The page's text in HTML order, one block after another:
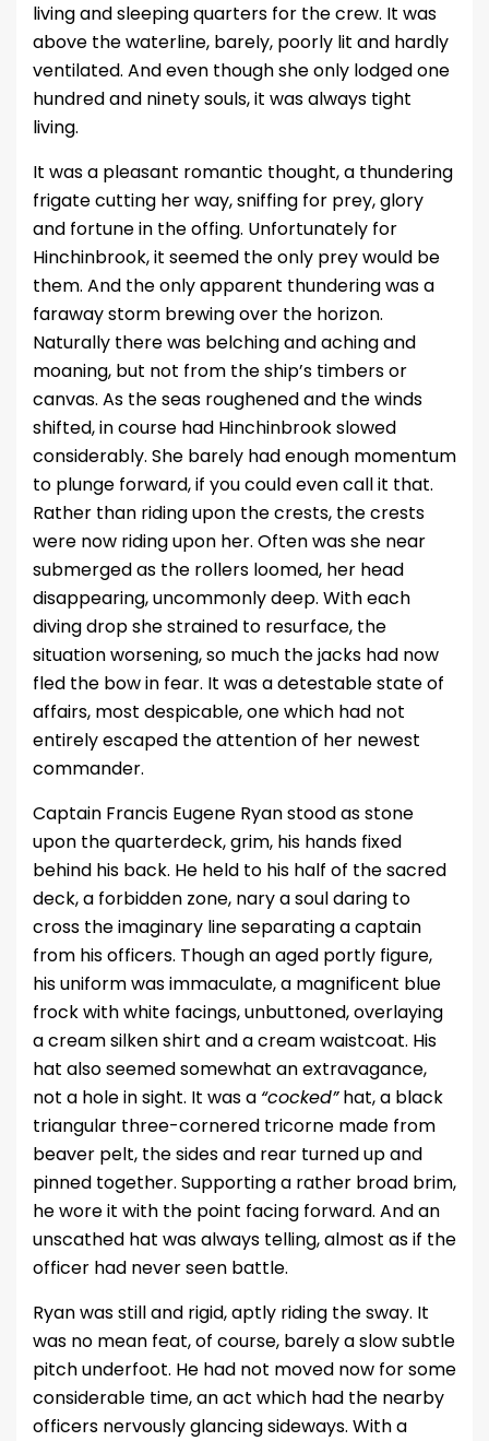
living and sleeping quarters for the crew. It was
above the waterline, barely, poorly lit and hardly
ventilated. And even though she only lodged one
hundred and ninety souls, it was always tight
living.
It was a pleasant romantic thought, a thundering
frigate cutting her way, sniffing for prey, glory
and fortune in the offing. Unfortunately for
Hinchinbrook, it seemed the only prey would be
them. And the only apparent thundering was a
faraway storm brewing over the horizon.
Naturally there was belching and aching and
moaning, but not from the ship’s timbers or
canvas. As the seas roughened and the winds
shifted, in course had Hinchinbrook slowed
considerably. She barely had enough momentum
to plunge forward, if you could even call it that.
Rather than riding upon the crests, the crests
were now riding upon her. Often was she near
submerged as the rollers loomed, her head
disappearing, uncommonly deep. With each
diving drop she strained to resurface, the
situation worsening, so much the jacks had now
fled the bow in fear. It was a detestable state of
affairs, most despicable, one which had not
entirely escaped the attention of her newest
commander.
Captain Francis Eugene Ryan stood as stone
upon the quarterdeck, grim, his hands fixed
behind his back. He held to his half of the sacred
deck, a forbidden zone, nary a soul daring to
cross the imaginary line separating a captain
from his officers. Though an aged portly figure,
his uniform was immaculate, a magnificent blue
frock with white facings, unbuttoned, overlaying
a cream silken shirt and a cream waistcoat. His
hat also seemed somewhat an extravagance,
not a hole in sight. It was a “cocked”hat, a black
triangular three-cornered tricorne made from
beaver pelt, the sides and rear turned up and
pinned together. Supporting a rather broad brim,
he wore it with the point facing forward. And an
unscathed hat was always telling, almost as if the
officer had never seen battle.
Ryan was still and rigid, aptly riding the sway. It
was no mean feat, of course, barely a slow subtle
pitch underfoot. He had not moved now for some
considerable time, an act which had the nearby
officers nervously glancing sideways. With a